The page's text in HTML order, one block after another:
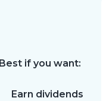
Best if you want:
Earn dividends